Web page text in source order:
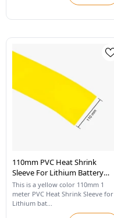
110mm PVC Heat Shrink
Sleeve For Lithium Battery
Pack - 1 Meter (Yellow)
This is a yellow color 110mm 1
meter PVC Heat Shrink Sleeve for
Lithium bat...